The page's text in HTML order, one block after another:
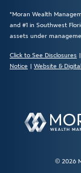
*Moran Wealth
and #1 in Southwest
assets under
Click to See Disclosures |
Notice | Website &
© 2026